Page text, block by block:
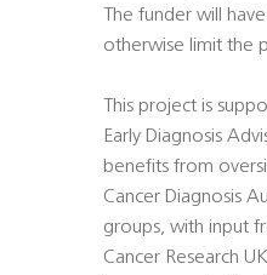
The funder will
otherwise limit the
This project is
Early Diagnosis
benefits from
Cancer Diagnosis
groups, with input
Cancer Research